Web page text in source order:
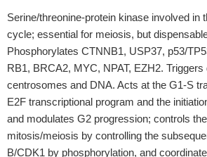
Serine/threonine-protein kinase involved in
cycle; essential for meiosis, but
Phosphorylates CTNNB1, USP37, p53/
RB1, BRCA2, MYC, NPAT, EZH2. Triggers
centrosomes and DNA. Acts at the G1-S
E2F transcriptional program and the
and modulates G2 progression; controls
mitosis/meiosis by controlling the
B/CDK1 by phosphorylation, and